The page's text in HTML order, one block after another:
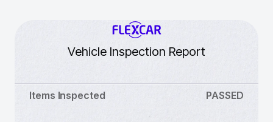
Vehicle Inspection Report
Items Inspected PASSED